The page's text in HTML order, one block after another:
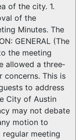
of the city. 1.
of the
Minutes. The
GENERAL (The
the meeting
allowed a three‐
concerns. This is
to address
City of Austin
may not debate
motion to
regular meeting